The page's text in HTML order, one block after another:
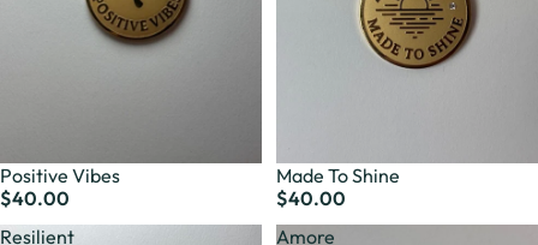
Positive Vibes
$40.00
Made To Shine
$40.00
Resilient
Amore